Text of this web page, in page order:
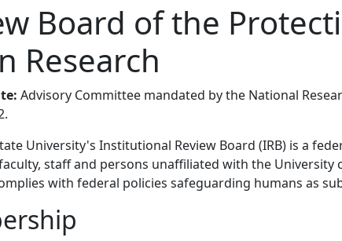
Board of the
Research
Advisory Committee mandated by the National
University's Institutional Review Board (IRB) is a
staff and persons unaffiliated with the
with federal policies safeguarding humans as